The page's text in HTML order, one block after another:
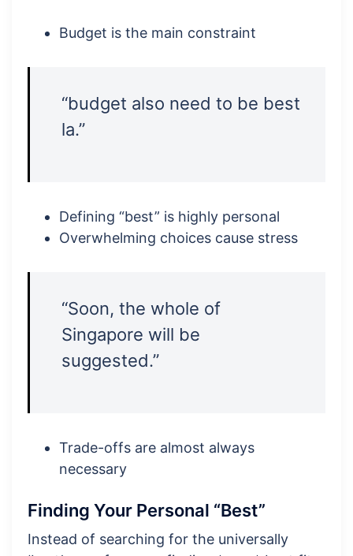
Budget is the main constraint
“budget also need to be best
la.”
Defining “best” is highly personal
Overwhelming choices cause stress
“Soon, the whole of
Singapore will be
suggested.”
Trade-offs are almost always
necessary
Finding Your Personal “Best”
Instead of searching for the universally